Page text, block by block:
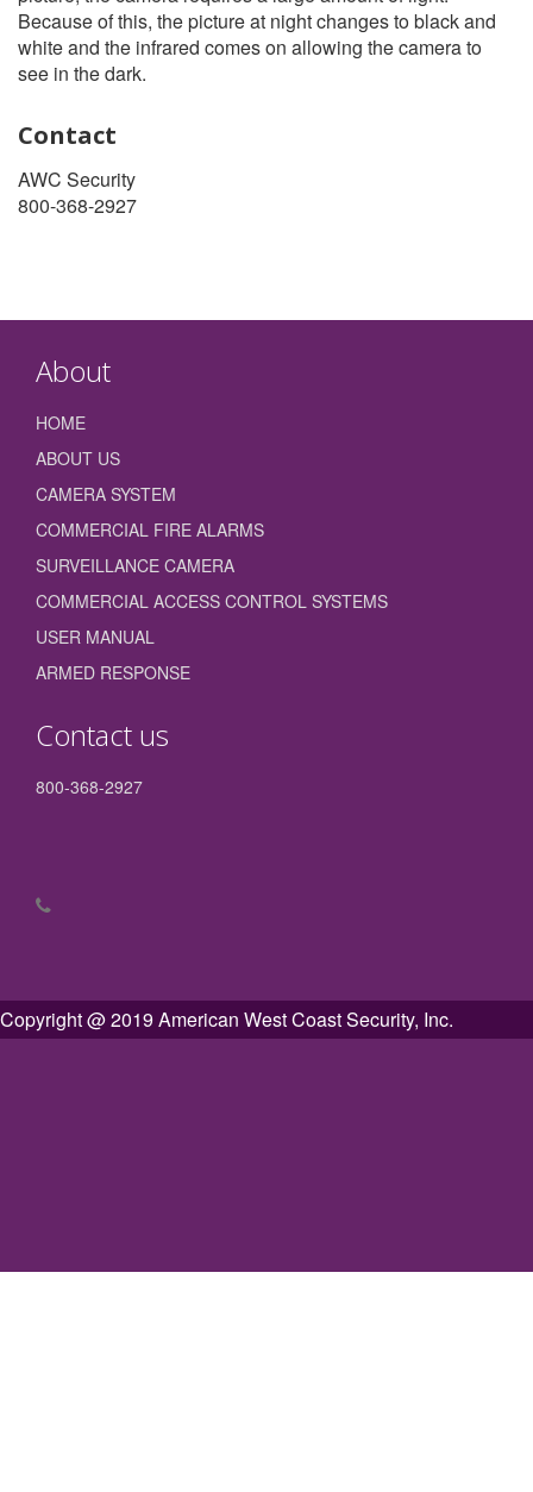
Because of this, the picture at night changes to black and
white and the infrared comes on allowing the camera to
see in the dark.
Contact
AWC Security
800-368-2927
About
HOME
ABOUT US
CAMERA SYSTEM
COMMERCIAL FIRE ALARMS
SURVEILLANCE CAMERA
COMMERCIAL ACCESS CONTROL SYSTEMS
USER MANUAL
ARMED RESPONSE
Contact us
800-368-2927
Copyright @ 2019 American West Coast Security, Inc.